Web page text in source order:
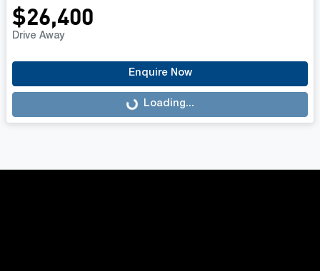
$26,400
Drive Away
Enquire Now
Loading... Loading...